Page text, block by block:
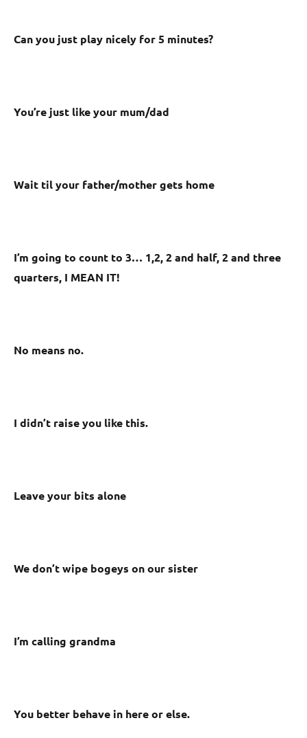
Can you just play nicely for 5 minutes?
You’re just like your mum/dad
Wait til your father/mother gets home
I’m going to count to 3… 1,2, 2 and half, 2 and three
quarters, I MEAN IT!
No means no.
I didn’t raise you like this.
Leave your bits alone
We don’t wipe bogeys on our sister
I’m calling grandma
You better behave in here or else.